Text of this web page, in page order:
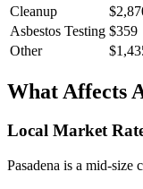
Cleanup
Asbestos Testing $359
Other
What Affects
Local Market
Pasadena is a mid-